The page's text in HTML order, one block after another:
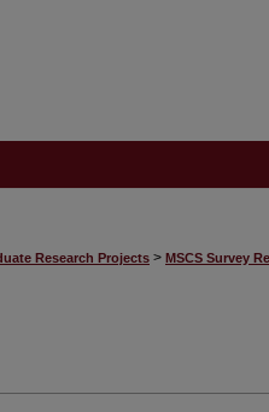
Research Projects > MSCS Survey